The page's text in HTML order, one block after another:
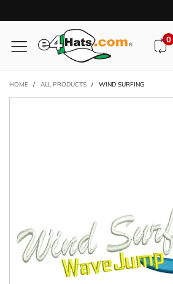
0
HOME / ALL PRODUCTS / WIND SURFING